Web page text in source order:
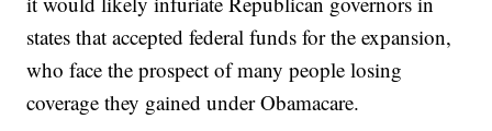
states that accepted federal funds for the expansion,
who face the prospect of many people losing
coverage they gained under Obamacare.